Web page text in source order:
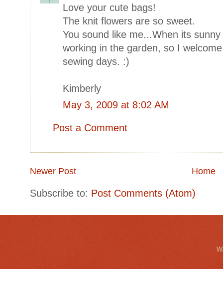
Love your cute bags!
The knit flowers are so sweet.
You sound like me...When its
working in the garden, so I
sewing days. :)
Kimberly
May 3, 2009 at 8:02 AM
Post a Comment
Newer Post Home
Subscribe to: Post Comments (Atom)